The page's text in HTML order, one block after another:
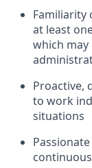
Familiarity
at least
which may
Proactive,
to work
situations